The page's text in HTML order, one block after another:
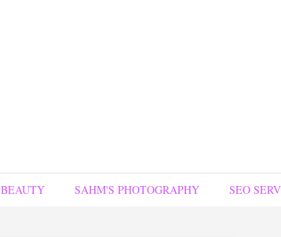
BEAUTY SAHM'S PHOTOGRAPHY SEO